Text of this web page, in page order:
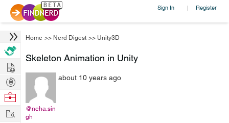
Sign In | Register
Home >> Nerd Digest >> Unity3D
Skeleton Animation in Unity
@neha.sin
gh
about 10 years ago
Hire
Post
Projects
Browse
Work